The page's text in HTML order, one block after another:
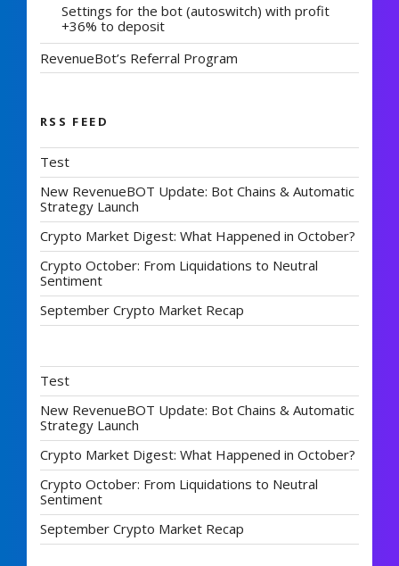
Settings for the bot (autoswitch) with profit
+36% to deposit
RevenueBot’s Referral Program
RSS FEED
Test
New RevenueBOT Update: Bot Chains & Automatic
Strategy Launch
Crypto Market Digest: What Happened in October?
Crypto October: From Liquidations to Neutral
Sentiment
September Crypto Market Recap
Test
New RevenueBOT Update: Bot Chains & Automatic
Strategy Launch
Crypto Market Digest: What Happened in October?
Crypto October: From Liquidations to Neutral
Sentiment
September Crypto Market Recap